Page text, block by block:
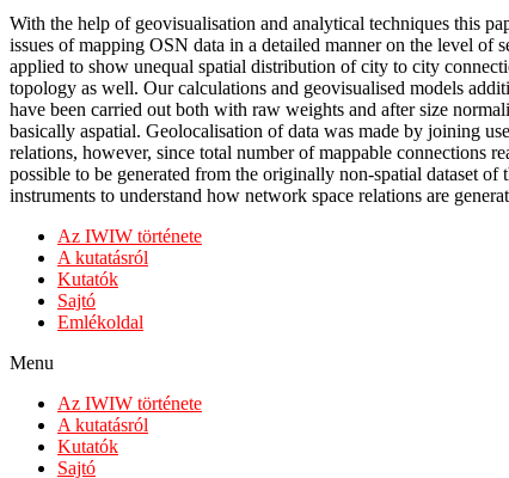
With the help of geovisualisation and analytical techniques this
issues of mapping OSN data in a detailed manner on the level of
applied to show unequal spatial distribution of city to city
topology as well. Our calculations and geovisualised models
have been carried out both with raw weights and after size
basically aspatial. Geolocalisation of data was made by joining
relations, however, since total number of mappable connections
possible to be generated from the originally non-spatial dataset
instruments to understand how network space relations are
Az IWIW története
A kutatásról
Kutatók
Sajtó
Emlékoldal
Menu
Az IWIW története
A kutatásról
Kutatók
Sajtó